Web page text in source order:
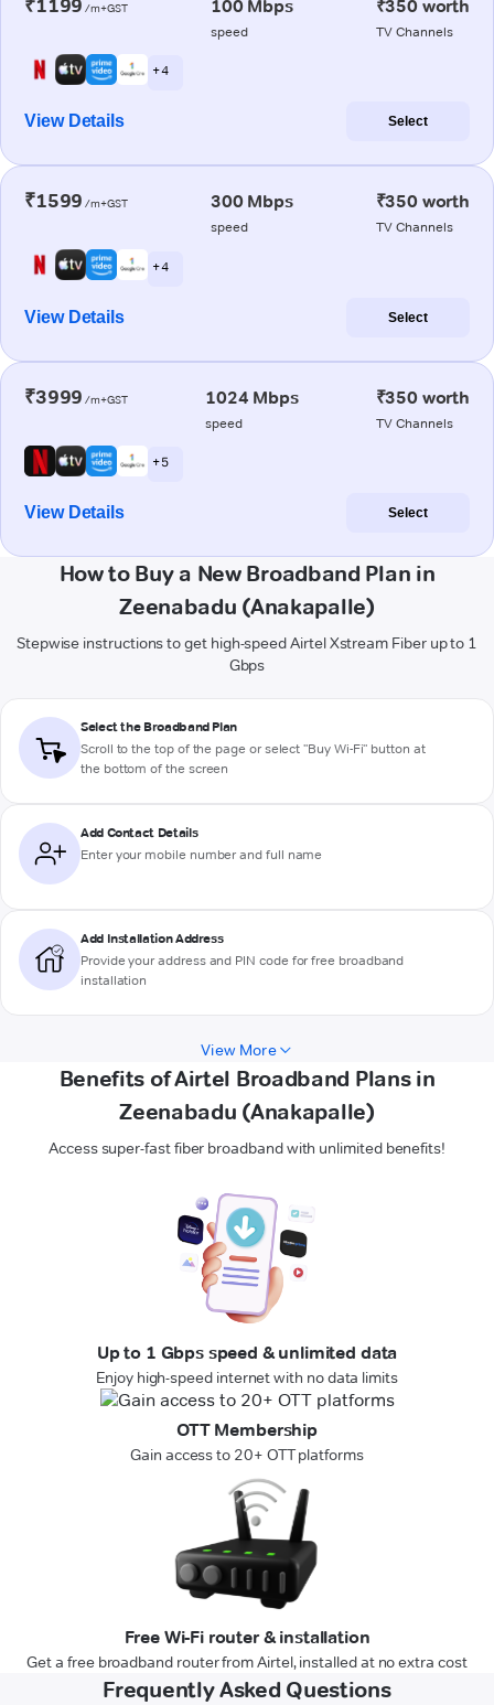
₹1199 /m+GST 100 Mbps
speed
₹350 worth
TV Channels
+ 4
View Details Select
₹1599 /m+GST 300 Mbps
speed
₹350 worth
TV Channels
+ 4
View Details Select
₹3999 /m+GST 1024 Mbps
speed
₹350 worth
TV Channels
+ 5
View Details Select
How to Buy a New Broadband Plan in
Zeenabadu (Anakapalle)
Stepwise instructions to get high-speed Airtel Xstream Fiber up to 1
Gbps
Select the Broadband Plan
Scroll to the top of the page or select "Buy Wi-Fi" button at
the bottom of the screen
Add Contact Details
Enter your mobile number and full name
Add Installation Address
Provide your address and PIN code for free broadband
installation
View More
Benefits of Airtel Broadband Plans in
Zeenabadu (Anakapalle)
Access super-fast fiber broadband with unlimited benefits!
Up to 1 Gbps speed & unlimited data
Enjoy high-speed internet with no data limits
OTT Membership
Gain access to 20+ OTT platforms
Free Wi-Fi router & installation
Get a free broadband router from Airtel, installed at no extra cost
Frequently Asked Questions